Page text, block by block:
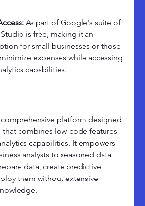
As part of Google's suite of
is free, making it an
for small businesses or those
expenses while accessing
capabilities.
comprehensive platform designed
that combines low-code features
capabilities. It empowers
analysts to seasoned data
data, create predictive
them without extensive